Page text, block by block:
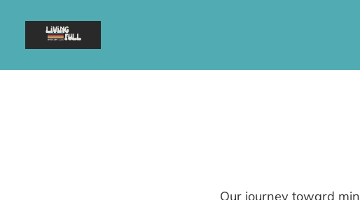
Our journey toward